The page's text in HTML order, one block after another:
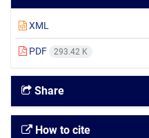
XML
PDF 293.42 K
Share
How to cite